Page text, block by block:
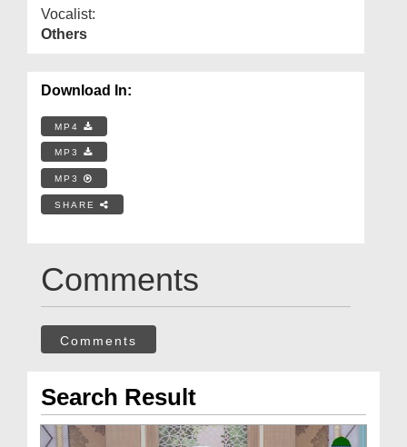
Vocalist:
Others
Download In:
MP4
MP3
MP3
SHARE
Comments
Comments
Search Result